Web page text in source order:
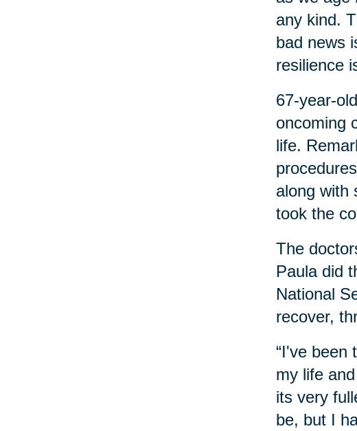
any kind.
bad news
resilience
67-year-
oncoming
life.
along with
took the
The
Paula did
National
recover,
“I've been
my life
its very
be, but I